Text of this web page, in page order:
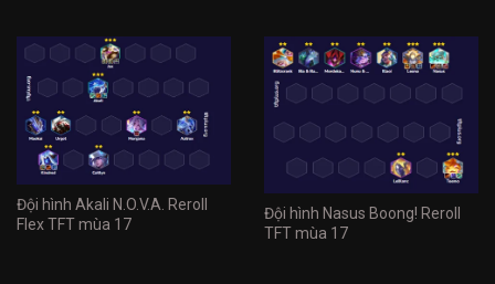
Đội hình Akali N.O.V.A. Reroll
Flex TFT mùa 17
Đội hình Nasus Boong! Reroll
TFT mùa 17